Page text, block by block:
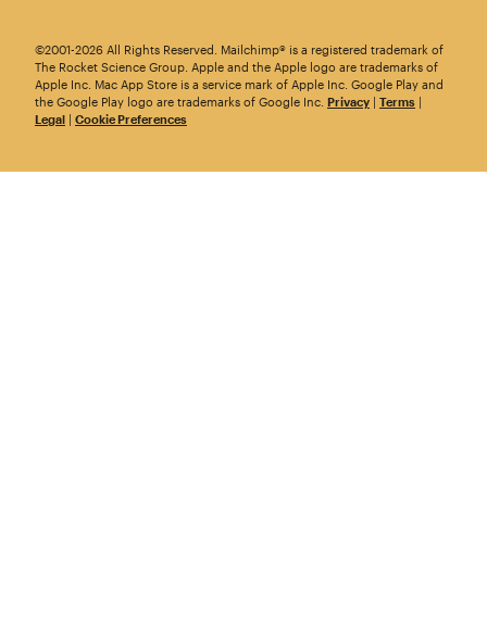
©2001-2026 All Rights Reserved. Mailchimp® is a registered trademark of
The Rocket Science Group. Apple and the Apple logo are trademarks of
Apple Inc. Mac App Store is a service mark of Apple Inc. Google Play and
the Google Play logo are trademarks of Google Inc. Privacy | Terms |
Legal | Cookie Preferences